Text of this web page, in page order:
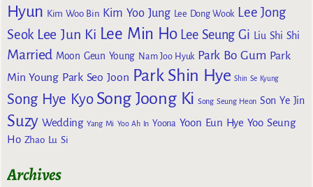
Hyun Kim Woo Bin Kim Yoo Jung Lee Dong Wook Lee Jong
Seok Lee Jun Ki Lee Min Ho Lee Seung Gi Liu Shi Shi
Married Moon Geun Young Nam Joo Hyuk Park Bo Gum Park
Min Young Park Seo Joon Park Shin Hye Shin Se Kyung
Song Hye Kyo Song Joong Ki Song Seung Heon Son Ye Jin
Suzy Wedding Yang Mi Yoo Ah In Yoona Yoon Eun Hye Yoo Seung
Ho Zhao Lu Si
Archives